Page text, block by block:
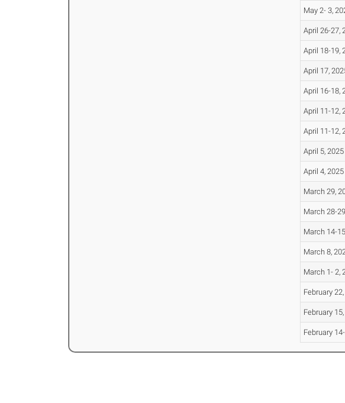
May 2- 3,
April 26-27,
April 18-19,
April 17,
April 16-18,
April 11-12,
April 11-12,
April 5, 2025
April 4, 2025
March 29,
March 28-
March 14-
March 8,
March 1- 2,
February
February
February